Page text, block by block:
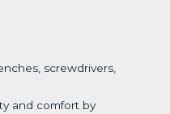
screwdrivers,
and comfort by